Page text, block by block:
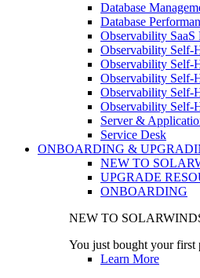
Database
Database
Observability SaaS
Observability Self-
Observability Self-
Observability Self-
Observability Self-
Observability Self-
Server &
Service Desk
ONBOARDING &
NEW TO
UPGRADE
ONBOARDING
NEW TO
You just bought your first
Learn More